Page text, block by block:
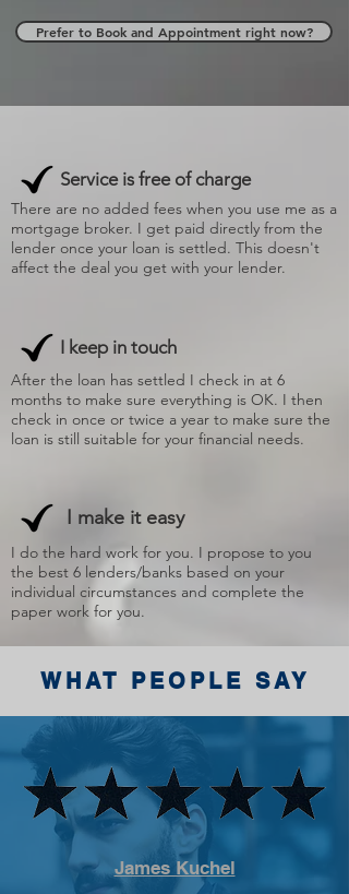
Prefer to Book and Appointment right now?
Service is free of charge
There are no added fees when you use me as a
mortgage broker. I get paid directly from the
lender once your loan is settled. This doesn't
affect the deal you get with your lender.
I keep in touch
After the loan has settled I check in at 6
months to make sure everything is OK. I then
check in once or twice a year to make sure the
loan is still suitable for your financial needs.
I make it easy
I do the hard work for you. I propose to you
the best 6 lenders/banks based on your
individual circumstances and complete the
paper work for you.
WHAT PEOPLE SAY
James Kuchel